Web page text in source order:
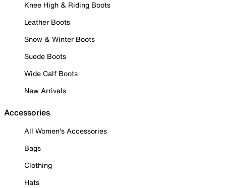
Knee High & Riding Boots
Leather Boots
Snow & Winter Boots
Suede Boots
Wide Calf Boots
New Arrivals
Accessories
All Women's Accessories
Bags
Clothing
Hats